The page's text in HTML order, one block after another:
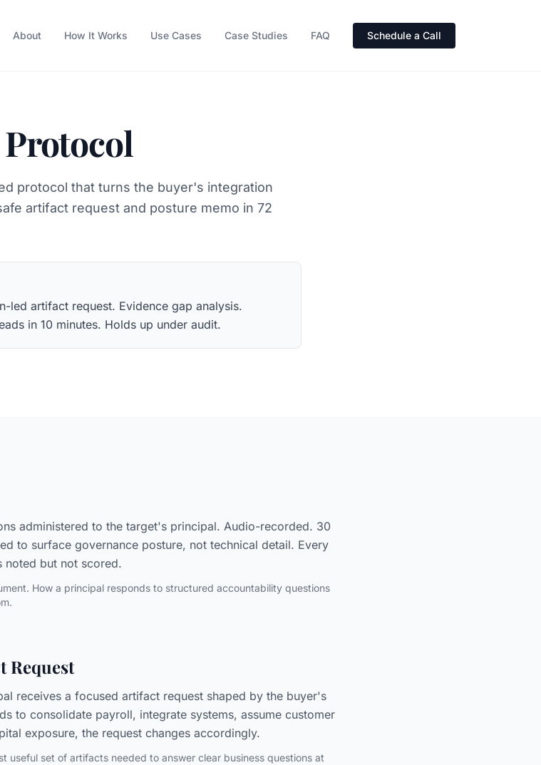
About How It Works Use Cases Case Studies FAQ Schedule a Call
protocol that turns the buyer's integration
artifact request and posture memo in 72
led artifact request. Evidence gap analysis.
in 10 minutes. Holds up under audit.
administered to the target's principal. Audio-recorded. 30
to surface governance posture, not technical detail. Every
noted but not scored.
How a principal responds to structured accountability questions
Request
receives a focused artifact request shaped by the buyer's
to consolidate payroll, integrate systems, assume customer
exposure, the request changes accordingly.
useful set of artifacts needed to answer clear business questions at